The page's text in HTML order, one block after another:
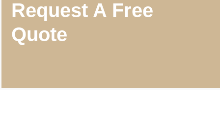
Request A Free
Quote